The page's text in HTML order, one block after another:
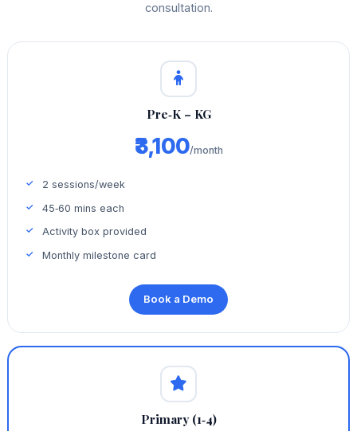
consultation.
Pre‑K – KG
₹3,100/month
2 sessions/week
45‑60 mins each
Activity box provided
Monthly milestone card
Book a Demo
Primary (1‑4)